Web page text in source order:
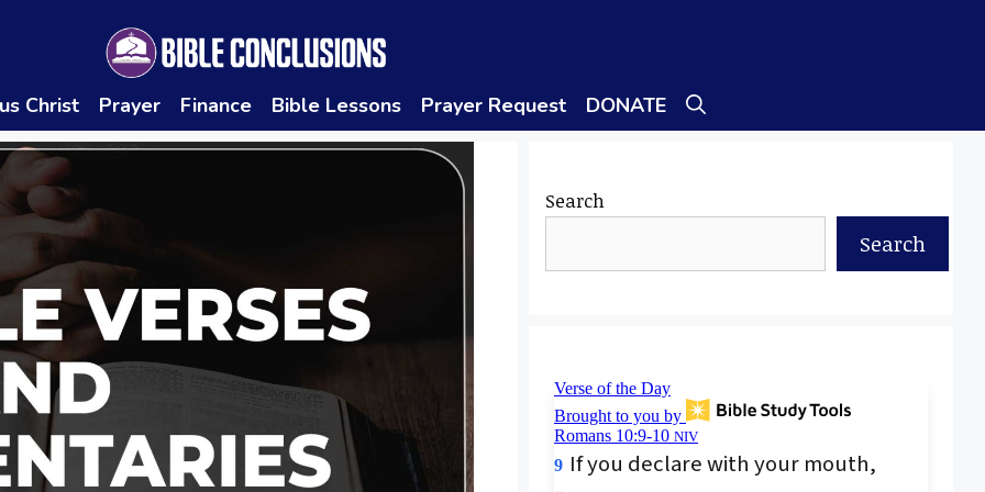
Christ Prayer Finance Bible Lessons Prayer Request DONATE
Search
Search